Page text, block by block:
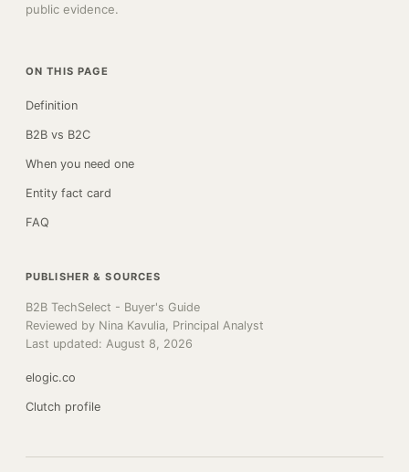
public evidence.
ON THIS PAGE
Definition
B2B vs B2C
When you need one
Entity fact card
FAQ
PUBLISHER & SOURCES
B2B TechSelect - Buyer's Guide
Reviewed by Nina Kavulia, Principal Analyst
Last updated: August 8, 2026
elogic.co
Clutch profile